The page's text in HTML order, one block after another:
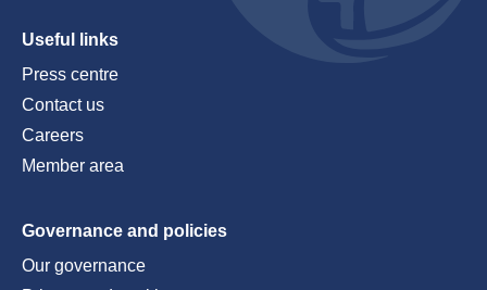
Useful links
Press centre
Contact us
Careers
Member area
Governance and policies
Our governance